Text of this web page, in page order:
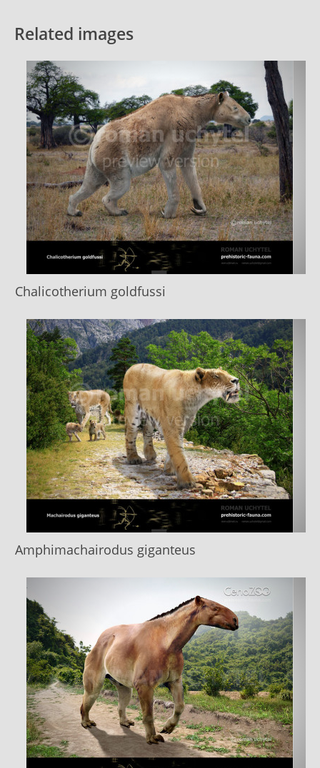
Related images
Chalicotherium goldfussi
Amphimachairodus giganteus